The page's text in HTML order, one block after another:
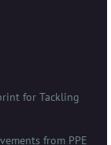
for Tackling
from PPE